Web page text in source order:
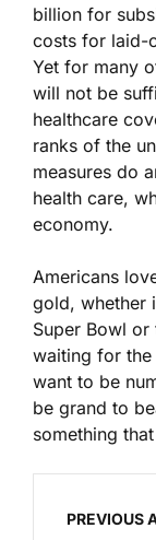
billion for
costs for laid-
Yet for many
will not be
healthcare
ranks of the
measures do
health care,
economy.
Americans
gold, whether
Super Bowl or
waiting for the
want to be
be grand to
something
PREVIOUS